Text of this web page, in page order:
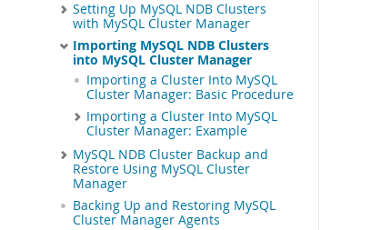
Setting Up MySQL NDB Clusters
with MySQL Cluster Manager
Importing MySQL NDB Clusters
into MySQL Cluster Manager
Importing a Cluster Into MySQL
Cluster Manager: Basic Procedure
Importing a Cluster Into MySQL
Cluster Manager: Example
MySQL NDB Cluster Backup and
Restore Using MySQL Cluster
Manager
Backing Up and Restoring MySQL
Cluster Manager Agents